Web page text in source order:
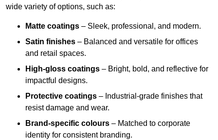
wide variety of options, such as:
Matte coatings – Sleek, professional, and modern.
Satin finishes – Balanced and versatile for offices
and retail spaces.
High-gloss coatings – Bright, bold, and reflective for
impactful designs.
Protective coatings – Industrial-grade finishes that
resist damage and wear.
Brand-specific colours – Matched to corporate
identity for consistent branding.